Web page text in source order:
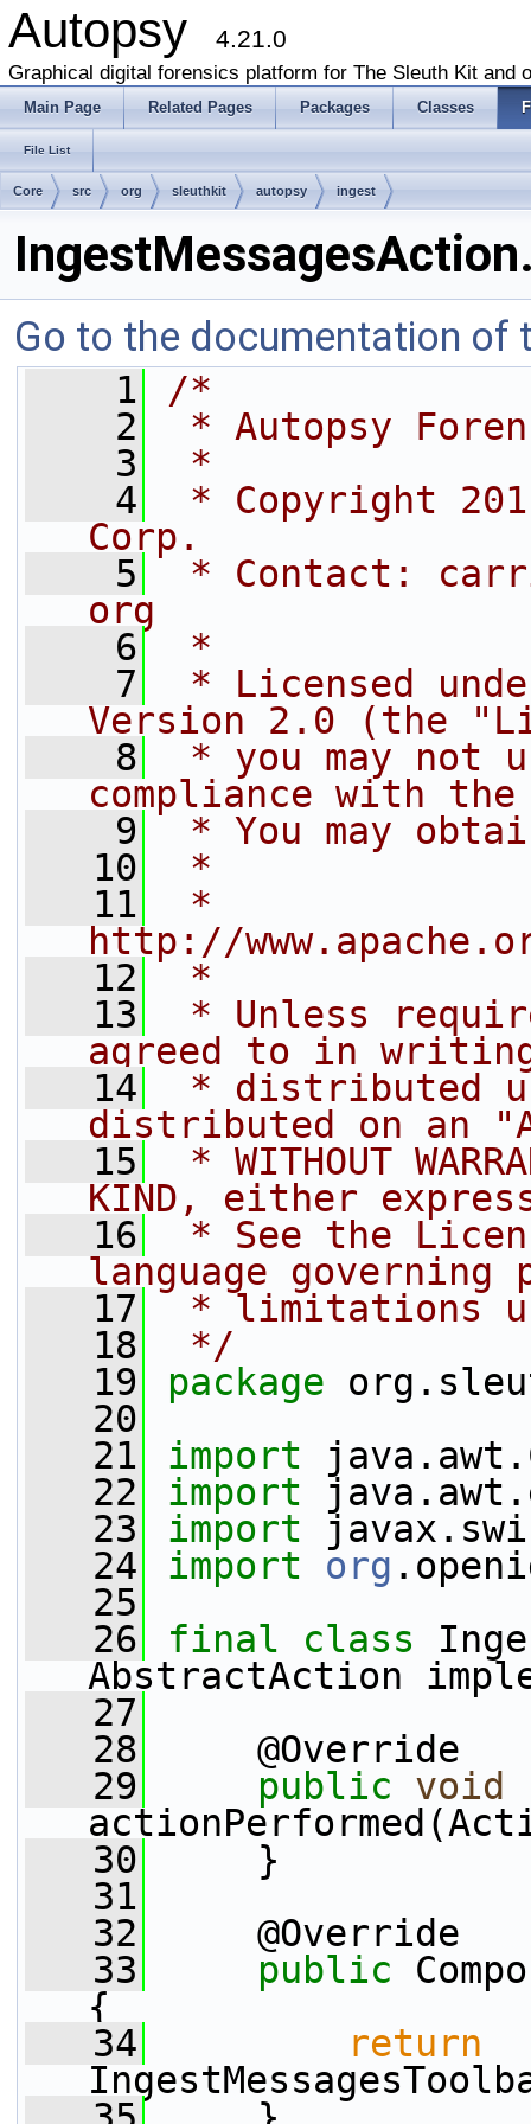
Autopsy 4.21.0
Graphical digital forensics platform for The Sleuth Kit and
Main Page Related Pages Packages Classes
File List
Core src org sleuthkit autopsy ingest
Go to the documentation of
    1
/*
    2
* Autopsy
    3
*
    4
* Copyright
Corp.
    5
* Contact:
org
    6
*
    7
* Licensed
Version 2.0 (the
    8
* you may not
compliance with
    9
* You may
   10
*
   11
*
http://
   12
*
   13
* Unless
agreed to in
   14
* distributed
distributed on an
   15
* WITHOUT
KIND, either
   16
* See the
language governing
   17
* limitations
   18
*/
   19
package
   20
   21
import
   22
import
   23
import
   24
import org
   25
   26
final class
AbstractAction
   27
   28
@Override
   29
public
void
   30
}
   31
   32
@Override
   33
public
{
   34
return